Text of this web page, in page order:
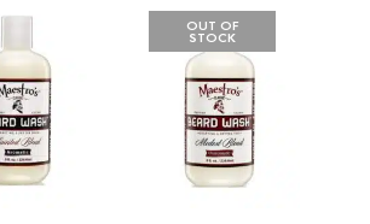
OUT OF
STOCK